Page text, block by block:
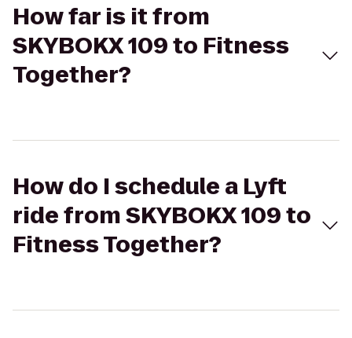
How far is it from
SKYBOKX 109 to Fitness
Together?
How do I schedule a Lyft
ride from SKYBOKX 109 to
Fitness Together?